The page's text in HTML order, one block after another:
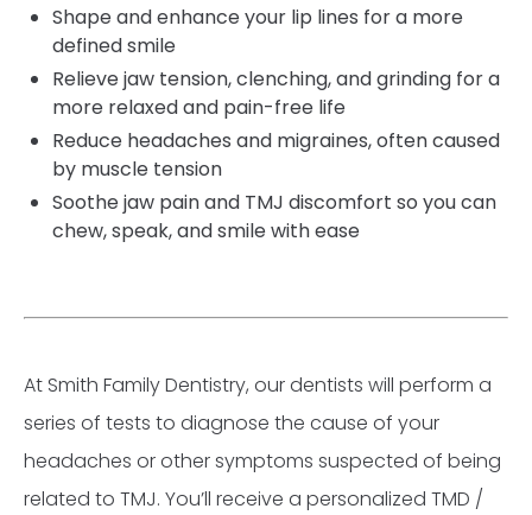
Shape and enhance your lip lines for a more
defined smile
Relieve jaw tension, clenching, and grinding for a
more relaxed and pain-free life
Reduce headaches and migraines, often caused
by muscle tension
Soothe jaw pain and TMJ discomfort so you can
chew, speak, and smile with ease
At Smith Family Dentistry, our dentists will perform a
series of tests to diagnose the cause of your
headaches or other symptoms suspected of being
related to TMJ. You’ll receive a personalized TMD /